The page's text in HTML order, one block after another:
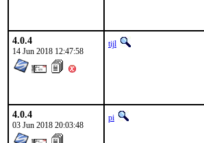
4.0.4
14 Jun 2018 12:47:58
tijl
4.0.4
03 Jun 2018 20:03:48
pi